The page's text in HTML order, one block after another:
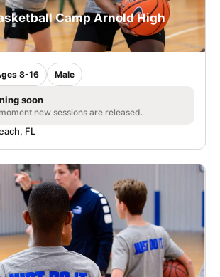
Camp Arnold High
8-16 Male
soon
new sessions are released.
FL